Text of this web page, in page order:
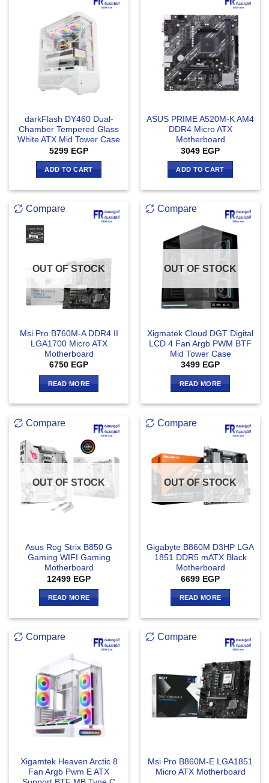
darkFlash DY460 Dual-
Chamber Tempered Glass
White ATX Mid Tower Case
5299 EGP
ADD TO CART
ASUS PRIME A520M-K AM4
DDR4 Micro ATX
Motherboard
3049 EGP
ADD TO CART
Compare
OUT OF STOCK
Msi Pro B760M-A DDR4 II
LGA1700 Micro ATX
Motherboard
6750 EGP
READ MORE
Compare
OUT OF STOCK
Xigmatek Cloud DGT Digital
LCD 4 Fan Argb PWM BTF
Mid Tower Case
3499 EGP
READ MORE
Compare
OUT OF STOCK
Asus Rog Strix B850 G
Gaming WIFI Gaming
Motherboard
12499 EGP
READ MORE
Compare
OUT OF STOCK
Gigabyte B860M D3HP LGA
1851 DDR5 mATX Black
Motherboard
6699 EGP
READ MORE
Compare
Xigamtek Heaven Arctic 8
Fan Argb Pwm E ATX
Compare
Msi Pro B860M-E LGA1851
Micro ATX Motherboard